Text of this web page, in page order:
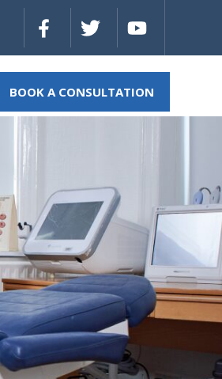
BOOK A CONSULTATION